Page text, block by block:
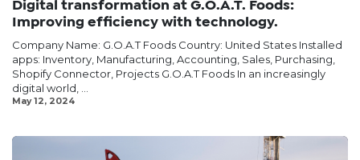
Digital transformation at G.O.A.T. Foods:
Improving efficiency with technology.
Company Name: G.O.A.T Foods Country: United States Installed
apps: Inventory, Manufacturing, Accounting, Sales, Purchasing,
Shopify Connector, Projects G.O.A.T Foods In an increasingly
digital world, ...
May 12, 2024